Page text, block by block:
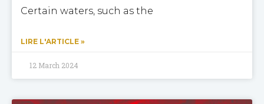
Certain waters, such as the
LIRE L'ARTICLE »
12 March 2024